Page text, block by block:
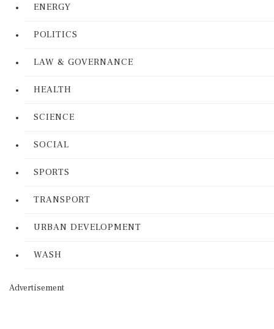
ENERGY
POLITICS
LAW & GOVERNANCE
HEALTH
SCIENCE
SOCIAL
SPORTS
TRANSPORT
URBAN DEVELOPMENT
WASH
Advertisement